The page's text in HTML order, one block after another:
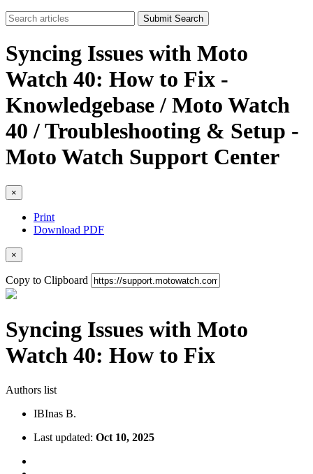
Submit Search
Syncing Issues with Moto
Watch 40: How to Fix -
Knowledgebase / Moto Watch
40 / Troubleshooting & Setup -
Moto Watch Support Center
×
Print
Download PDF
×
Copy to Clipboard
Syncing Issues with Moto
Watch 40: How to Fix
Authors list
IBInas B.
Last updated: Oct 10, 2025